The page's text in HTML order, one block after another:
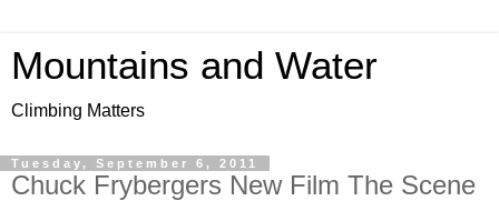
Mountains and Water
Climbing Matters
Tuesday, September 6, 2011
Chuck Frybergers New Film The Scene